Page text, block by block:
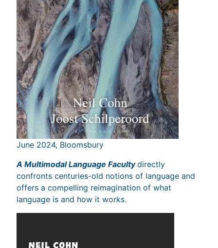
June 2024, Bloomsbury
A Multimodal Language Facultydirectly
confronts centuries-old notions of language and
offers a compelling reimagination of what
language is and how it works.